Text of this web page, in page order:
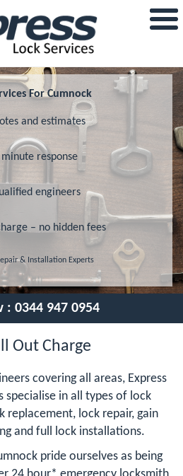
For Cumnock
and estimates
response
engineers
– no hidden fees
& Installation Experts
: 0344 947 0954
Out Charge
covering all areas, Express
specialise in all types of lock
replacement, lock repair, gain
and full lock installations.
pride ourselves as being